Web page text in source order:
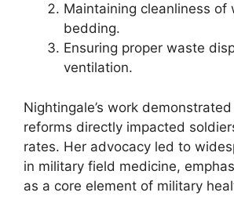
Maintaining cleanliness of
bedding.
Ensuring proper waste
ventilation.
Nightingale’s work
reforms directly impacted
rates. Her advocacy led to
in military field medicine,
as a core element of military